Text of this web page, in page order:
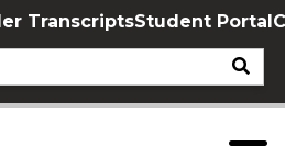
TranscriptsStudent Portal